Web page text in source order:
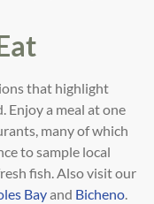
that highlight
Enjoy a meal at one
many of which
to sample local
fish. Also visit our
Bayand Bicheno.